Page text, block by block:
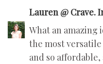
Lauren @ Crave.
What an amazing
the most versatile
and so